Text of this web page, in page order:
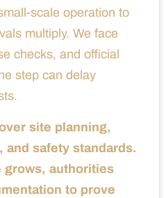
scale operation to
multiply. We face
checks, and official
step can delay
site planning,
and safety standards.
grows, authorities
to prove